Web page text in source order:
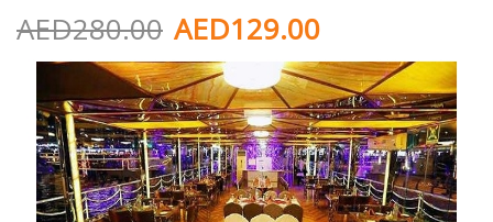
AED129.00
AED280.00
Skip
the
end
the
images